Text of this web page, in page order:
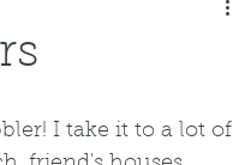
I take it to a lot of